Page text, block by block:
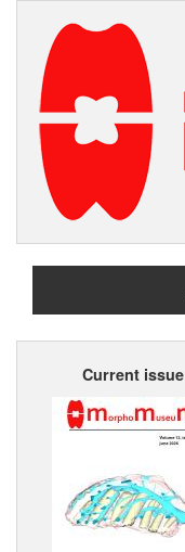
Current issue